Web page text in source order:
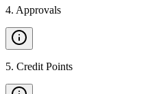
4. Approvals
5. Credit Points